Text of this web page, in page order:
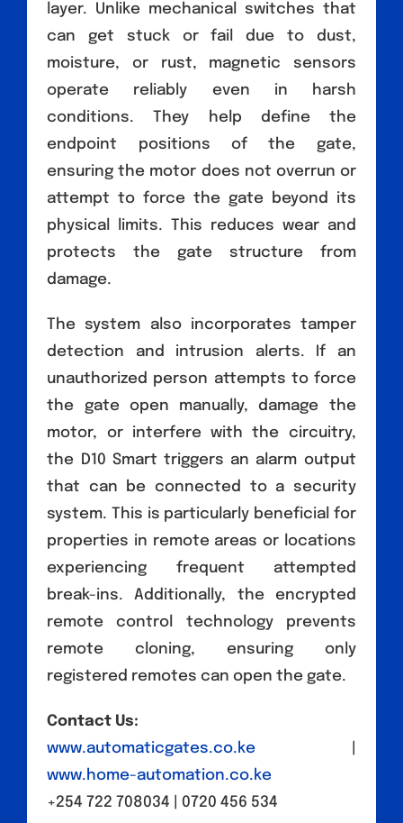
layer. Unlike mechanical switches that
can get stuck or fail due to dust,
moisture, or rust, magnetic sensors
operate reliably even in harsh
conditions. They help define the
endpoint positions of the gate,
ensuring the motor does not overrun or
attempt to force the gate beyond its
physical limits. This reduces wear and
protects the gate structure from
damage.
The system also incorporates tamper
detection and intrusion alerts. If an
unauthorized person attempts to force
the gate open manually, damage the
motor, or interfere with the circuitry,
the D10 Smart triggers an alarm output
that can be connected to a security
system. This is particularly beneficial for
properties in remote areas or locations
experiencing frequent attempted
break-ins. Additionally, the encrypted
remote control technology prevents
remote cloning, ensuring only
registered remotes can open the gate.
Contact Us:
www.automaticgates.co.ke
www.home-automation.co.ke
+254 722 708034 | 0720 456 534